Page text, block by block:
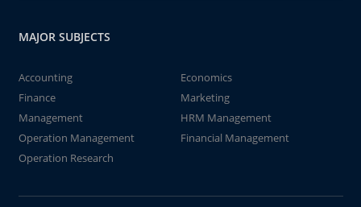
MAJOR SUBJECTS
Accounting
Economics
Finance
Marketing
Management
HRM Management
Operation Management
Financial Management
Operation Research